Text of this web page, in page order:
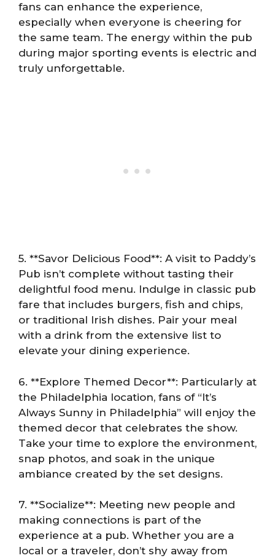
fans can enhance the experience,
especially when everyone is cheering for
the same team. The energy within the pub
during major sporting events is electric and
truly unforgettable.
5. **Savor Delicious Food**: A visit to Paddy’s
Pub isn’t complete without tasting their
delightful food menu. Indulge in classic pub
fare that includes burgers, fish and chips,
or traditional Irish dishes. Pair your meal
with a drink from the extensive list to
elevate your dining experience.
6. **Explore Themed Decor**: Particularly at
the Philadelphia location, fans of “It’s
Always Sunny in Philadelphia” will enjoy the
themed decor that celebrates the show.
Take your time to explore the environment,
snap photos, and soak in the unique
ambiance created by the set designs.
7. **Socialize**: Meeting new people and
making connections is part of the
experience at a pub. Whether you are a
local or a traveler, don’t shy away from